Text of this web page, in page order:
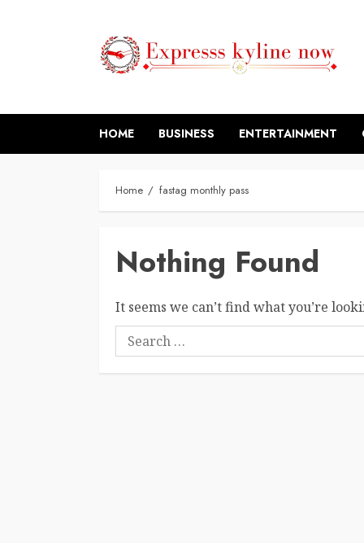
HOME BUSINESS ENTERTAINMENT
Home fastag monthly pass
Nothing Found
It seems we can’t find what you’re
Search
for: